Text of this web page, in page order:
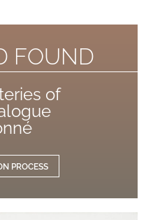
FOUND
of
PROCESS